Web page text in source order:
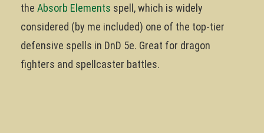
the Absorb Elements spell, which is widely
considered (by me included) one of the top-tier
defensive spells in DnD 5e. Great for dragon
fighters and spellcaster battles.